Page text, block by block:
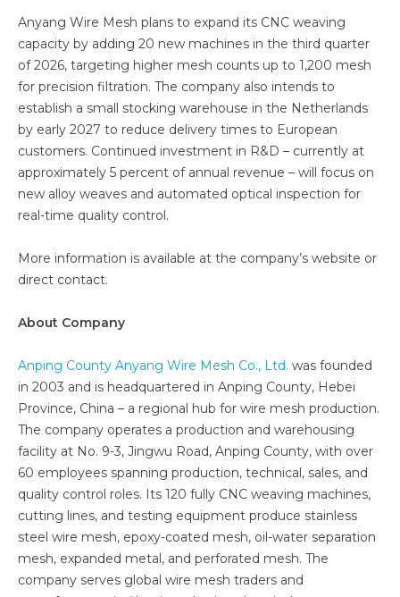
Anyang Wire Mesh plans to expand its CNC weaving
capacity by adding 20 new machines in the third quarter
of 2026, targeting higher mesh counts up to 1,200 mesh
for precision filtration. The company also intends to
establish a small stocking warehouse in the Netherlands
by early 2027 to reduce delivery times to European
customers. Continued investment in R&D – currently at
approximately 5 percent of annual revenue – will focus on
new alloy weaves and automated optical inspection for
real-time quality control.
More information is available at the company’s website or
direct contact.
About Company
Anping County Anyang Wire Mesh Co., Ltd. was founded
in 2003 and is headquartered in Anping County, Hebei
Province, China – a regional hub for wire mesh production.
The company operates a production and warehousing
facility at No. 9-3, Jingwu Road, Anping County, with over
60 employees spanning production, technical, sales, and
quality control roles. Its 120 fully CNC weaving machines,
cutting lines, and testing equipment produce stainless
steel wire mesh, epoxy-coated mesh, oil-water separation
mesh, expanded metal, and perforated mesh. The
company serves global wire mesh traders and